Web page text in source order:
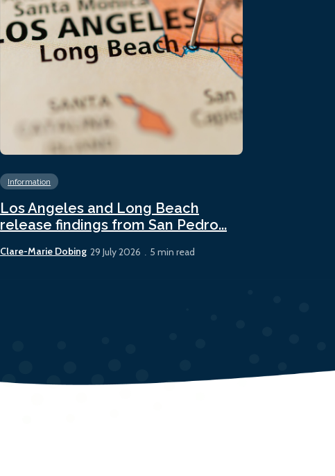
Information
Los Angeles and Long Beach
release findings from San Pedro...
Clare-Marie Dobing 29 July 2026 5 min read